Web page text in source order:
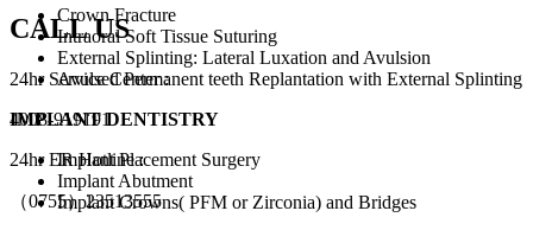
Crown Fracture
Intraoral Soft Tissue Suturing
External Splinting: Lateral Luxation and Avulsion
Avulsed Permanent teeth Replantation with External Splinting
IMPLANT DENTISTRY
Implant Placement Surgery
Implant Abutment
Implant Crowns( PFM or Zirconia) and Bridges
CALL US
24hr Service Center :
4008-919191
24hr ER Hotline :
（0755）23513555